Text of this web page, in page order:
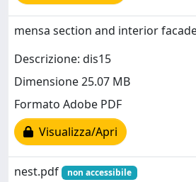
mensa section and interior
Descrizione: dis15
Dimensione 25.07 MB
Formato Adobe PDF
Visualizza/Apri
nest.pdf non accessibile